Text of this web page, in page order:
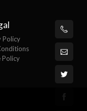
Policy
Policy